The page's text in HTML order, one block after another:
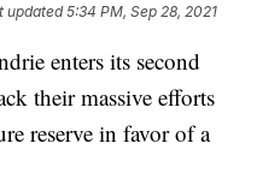
updated5:34 PM, Sep 28, 2021
enters its second
their massive efforts
reserve in favor of a